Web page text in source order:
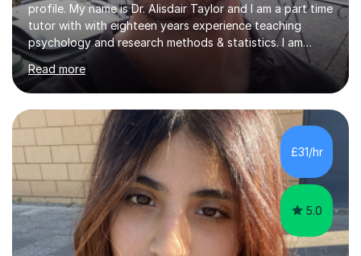
profile. My name is Dr. Alisdair Taylor and I am a part time
tutor with with eighteen years experience teaching
psychology and research methods & statistics. I am
currently the Head of Psychology at one of the top
online schools. Developing and enhancing a student’s
learning experience is something I am passionate about.
To achieve this, I employ a patient approach to tutoring,
ensuring that students have an enjoyable, challenging
and interesting experience. My teaching style relies on
honesty, dedication and transparency. I aim to offer you
a...
Read more
£31/hr
5.0